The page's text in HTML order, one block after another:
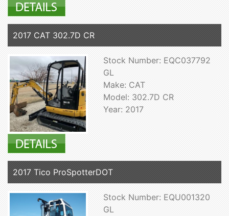
2017 CAT 302.7D CR
Stock Number: EQC037792
GL
Make: CAT
Model: 302.7D CR
Year: 2017
2017 Tico ProSpotterDOT
Stock Number: EQU001320
GL